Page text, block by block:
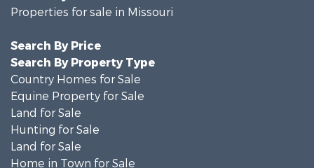
Properties for sale in Missouri
Search By Price
Search By Property Type
Country Homes for Sale
Equine Property for Sale
Land for Sale
Hunting for Sale
Land for Sale
Home in Town for Sale